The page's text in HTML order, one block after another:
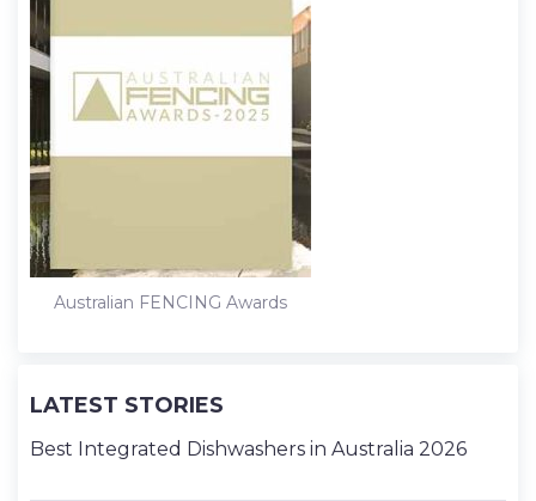
Australian FENCING Awards
LATEST STORIES
Best Integrated Dishwashers in Australia 2026